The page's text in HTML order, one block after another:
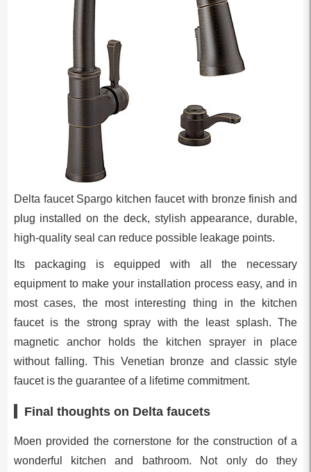
Delta faucet Spargo kitchen faucet with bronze finish and
plug installed on the deck, stylish appearance, durable,
high-quality seal can reduce possible leakage points.
Its packaging is equipped with all the necessary
equipment to make your installation process easy, and in
most cases, the most interesting thing in the kitchen
faucet is the strong spray with the least splash. The
magnetic anchor holds the kitchen sprayer in place
without falling. This Venetian bronze and classic style
faucet is the guarantee of a lifetime commitment.
Final thoughts on Delta faucets
Moen provided the cornerstone for the construction of a
wonderful kitchen and bathroom. Not only do they